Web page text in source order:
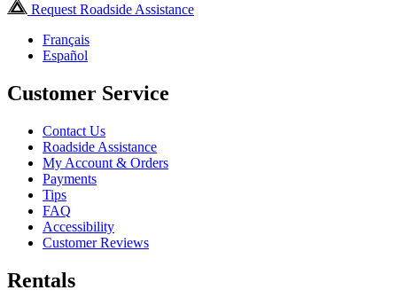
Request Roadside Assistance
Français
Español
Customer Service
Contact Us
Roadside Assistance
My Account & Orders
Payments
Tips
FAQ
Accessibility
Customer Reviews
Rentals